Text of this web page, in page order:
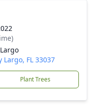
Largo, FL 33037
Plant Trees